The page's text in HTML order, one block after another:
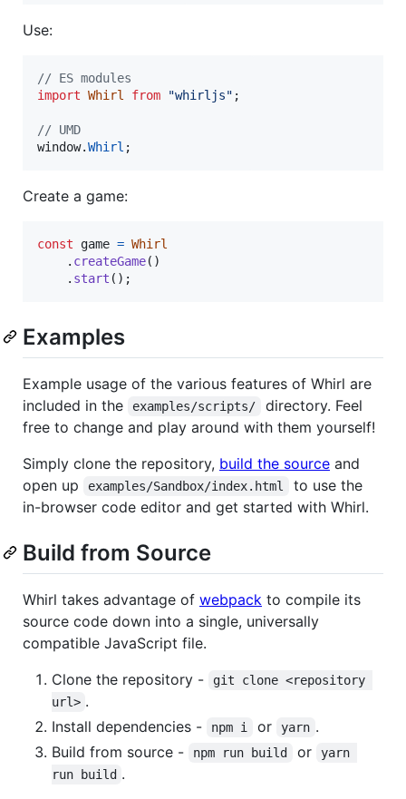
Use:
// ES modules
import Whirl from "whirljs" ;
// UMD
window.Whirl ;
Create a game:
const game = Whirl
. createGame( )
. start ( ) ;
Examples
Example usage of the various features of Whirl are
included in the
examples/scripts/
directory. Feel
free to change and play around with them yourself!
Simply clone the repository, build the source and
open up
examples/Sandbox/index.html
to use the
in-browser code editor and get started with Whirl.
Build from Source
Whirl takes advantage of webpack to compile its
source code down into a single, universally
compatible JavaScript file.
Clone the repository -
git clone <repository
url> .
Install dependencies -
npm i or yarn .
Build from source -
npm run build or
yarn
run build .